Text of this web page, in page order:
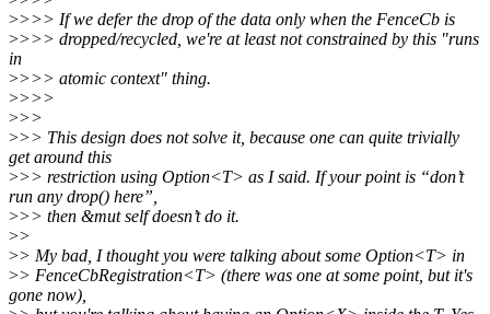
>>>> If we defer the drop of the data only when the FenceCb is
>>>> dropped/recycled, we're at least not constrained by this "runs
in
>>>> atomic context" thing.
>>>>
>>>
>>> This design does not solve it, because one can quite trivially
get around this
>>> restriction using Option<T> as I said. If your point is “don’t
run any drop() here”,
>>> then &mut self doesn’t do it.
>>
>> My bad, I thought you were talking about some Option<T> in
>> FenceCbRegistration<T> (there was one at some point, but it's
gone now),